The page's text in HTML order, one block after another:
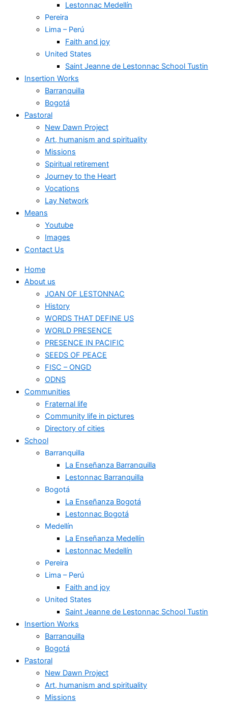
Lestonnac Medellín
Pereira
Lima – Perú
Faith and joy
United States
Saint Jeanne de Lestonnac School Tustin
Insertion Works
Barranquilla
Bogotá
Pastoral
New Dawn Project
Art, humanism and spirituality
Missions
Spiritual retirement
Journey to the Heart
Vocations
Lay Network
Means
Youtube
Images
Contact Us
Home
About us
JOAN OF LESTONNAC
History
WORDS THAT DEFINE US
WORLD PRESENCE
PRESENCE IN PACIFIC
SEEDS OF PEACE
FISC – ONGD
ODNS
Communities
Fraternal life
Community life in pictures
Directory of cities
School
Barranquilla
La Enseñanza Barranquilla
Lestonnac Barranquilla
Bogotá
La Enseñanza Bogotá
Lestonnac Bogotá
Medellín
La Enseñanza Medellín
Lestonnac Medellín
Pereira
Lima – Perú
Faith and joy
United States
Saint Jeanne de Lestonnac School Tustin
Insertion Works
Barranquilla
Bogotá
Pastoral
New Dawn Project
Art, humanism and spirituality
Missions